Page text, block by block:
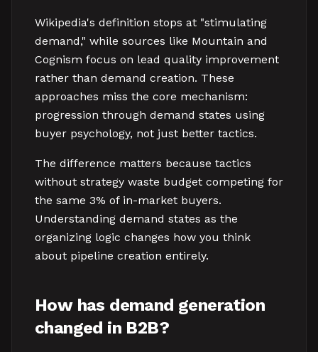
Wikipedia's definition stops at "stimulating
demand," while sources like Mountain and
Cognism focus on lead quality improvement
rather than demand creation. These
approaches miss the core mechanism:
progression through demand states using
buyer psychology, not just better tactics.
The difference matters because tactics
without strategy waste budget competing for
the same 3% of in-market buyers.
Understanding demand states as the
organizing logic changes how you think
about pipeline creation entirely.
How has demand generation
changed in B2B?